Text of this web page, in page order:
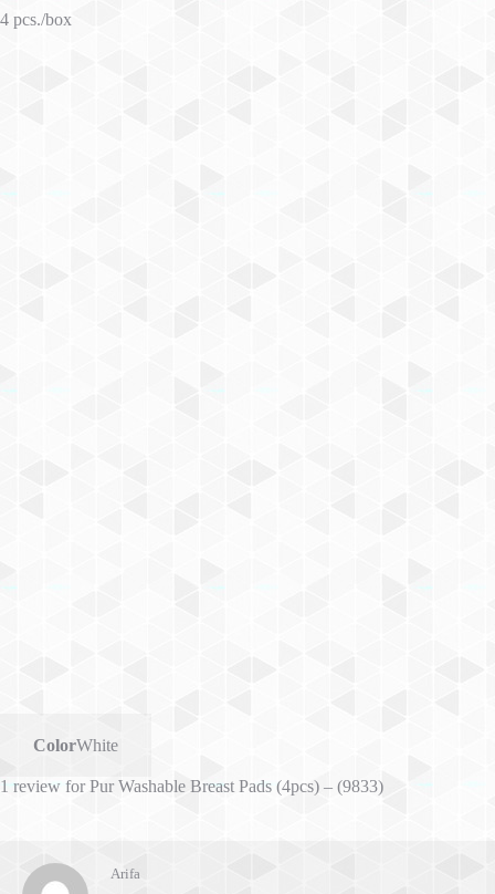
4 pcs./box
ColorWhite
1 review forPur Washable Breast Pads (4pcs) – (9833)
Arifa